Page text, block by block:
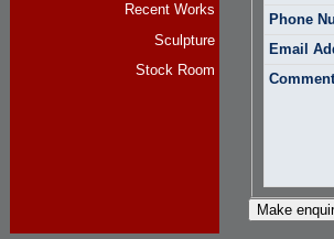
Recent Works
Sculpture
Stock Room
Phone
Email